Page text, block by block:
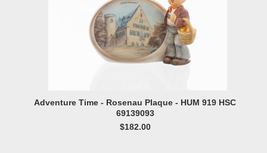
Adventure Time - Rosenau Plaque - HUM 919 HSC
69139093
$182.00